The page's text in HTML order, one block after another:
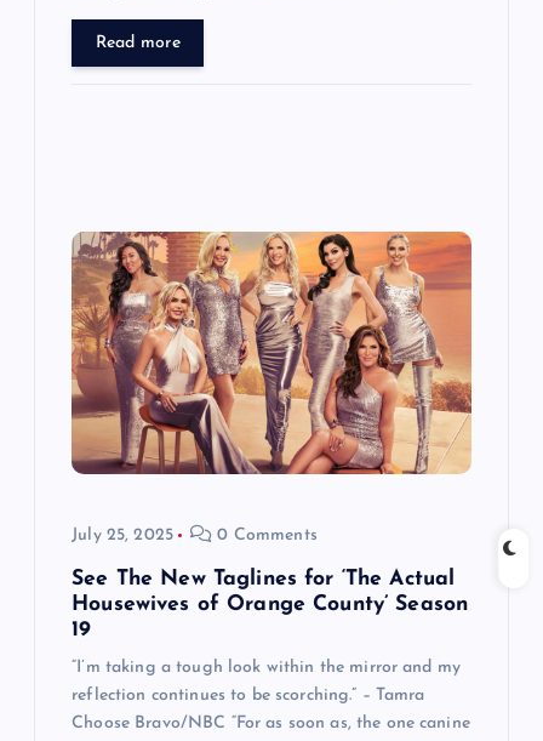
Read more
July 25, 2025 0 Comments
See The New Taglines for ‘The Actual
Housewives of Orange County’ Season
19
“I’m taking a tough look within the mirror and my
reflection continues to be scorching.” – Tamra
Choose Bravo/NBC “For as soon as, the one canine